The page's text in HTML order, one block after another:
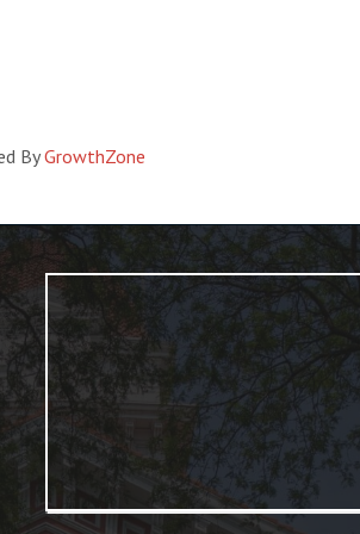
ByGrowthZone